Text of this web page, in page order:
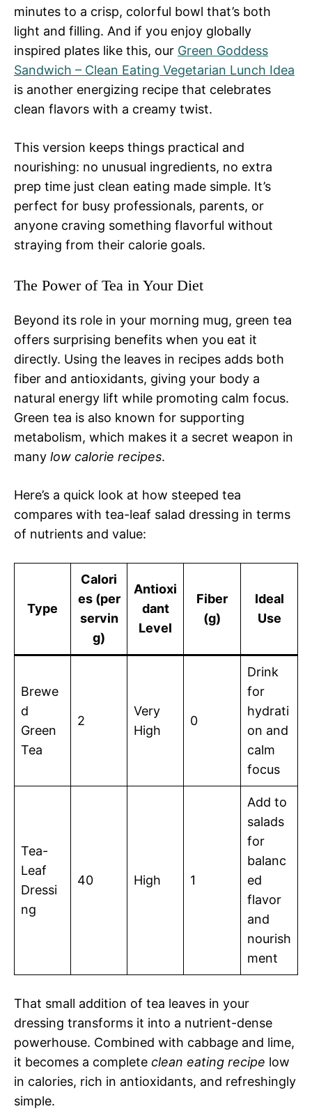
minutes to a crisp, colorful bowl that’s both
light and filling. And if you enjoy globally
inspired plates like this, our Green Goddess
Sandwich – Clean Eating Vegetarian Lunch Idea
is another energizing recipe that celebrates
clean flavors with a creamy twist.
This version keeps things practical and
nourishing: no unusual ingredients, no extra
prep time just clean eating made simple. It’s
perfect for busy professionals, parents, or
anyone craving something flavorful without
straying from their calorie goals.
The Power of Tea in Your Diet
Beyond its role in your morning mug, green tea
offers surprising benefits when you eat it
directly. Using the leaves in recipes adds both
fiber and antioxidants, giving your body a
natural energy lift while promoting calm focus.
Green tea is also known for supporting
metabolism, which makes it a secret weapon in
many low calorie recipes.
Here’s a quick look at how steeped tea
compares with tea-leaf salad dressing in terms
of nutrients and value:
Type
Calori
es (per
servin
g)
Antioxi
dant
Level
Fiber
(g)
Ideal
Use
Brewe
d
Green
Tea
2
Very
High
0
Drink
for
hydrati
on and
calm
focus
Tea-
Leaf
Dressi
ng
40 High 1
Add to
salads
for
balanc
ed
flavor
and
nourish
ment
That small addition of tea leaves in your
dressing transforms it into a nutrient-dense
powerhouse. Combined with cabbage and lime,
it becomes a complete clean eating recipe low
in calories, rich in antioxidants, and refreshingly
simple.